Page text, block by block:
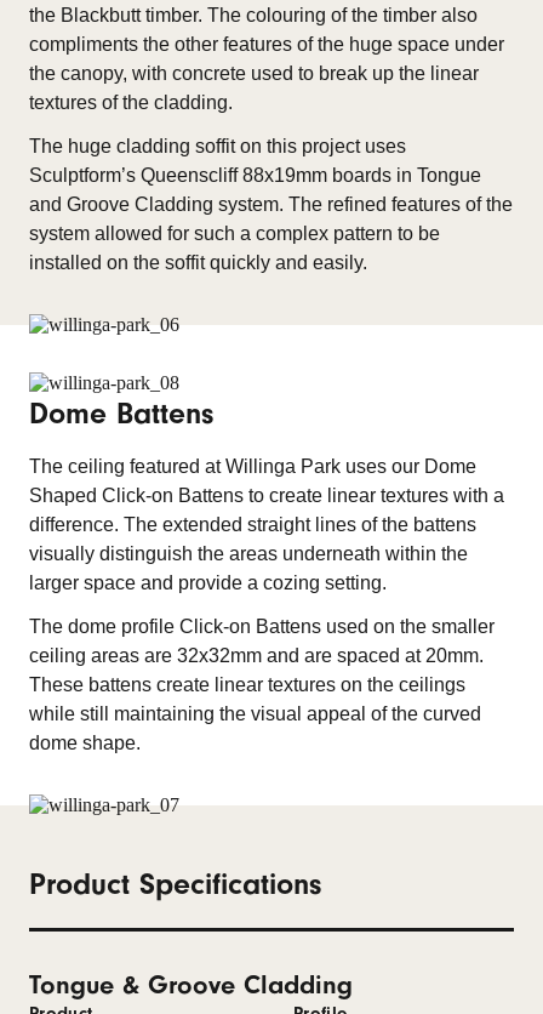
the Blackbutt timber. The colouring of the timber also
compliments the other features of the huge space under
the canopy, with concrete used to break up the linear
textures of the cladding.
The huge cladding soffit on this project uses
Sculptform’s Queenscliff 88x19mm boards in Tongue
and Groove Cladding system. The refined features of the
system allowed for such a complex pattern to be
installed on the soffit quickly and easily.
Dome Battens
The ceiling featured at Willinga Park uses our Dome
Shaped Click-on Battens to create linear textures with a
difference. The extended straight lines of the battens
visually distinguish the areas underneath within the
larger space and provide a cozing setting.
The dome profile Click-on Battens used on the smaller
ceiling areas are 32x32mm and are spaced at 20mm.
These battens create linear textures on the ceilings
while still maintaining the visual appeal of the curved
dome shape.
Product Specifications
Tongue & Groove Cladding